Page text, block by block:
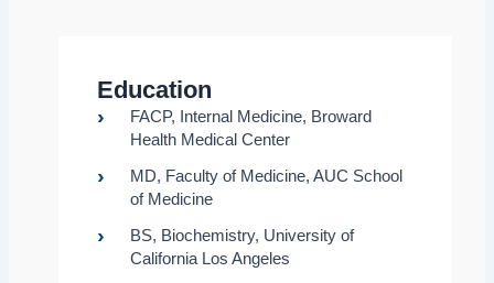
Education
FACP, Internal Medicine, Broward
Health Medical Center
MD, Faculty of Medicine, AUC School
of Medicine
BS, Biochemistry, University of
California Los Angeles